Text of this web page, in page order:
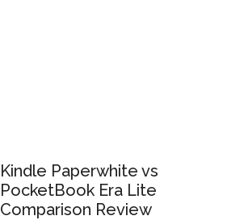
Kindle Paperwhite vs
PocketBook Era Lite
Comparison Review